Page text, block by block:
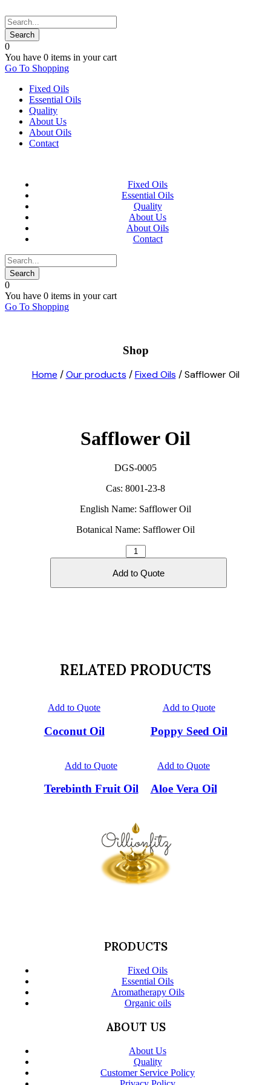
0
You have 0 items in your cart
Go To Shopping
Fixed Oils
Essential Oils
Quality
About Us
About Oils
Contact
Fixed Oils
Essential Oils
Quality
About Us
About Oils
Contact
0
You have 0 items in your cart
Go To Shopping
Shop
Home /Our products /Fixed Oils / Safflower Oil
Safflower Oil
DGS-0005
Cas: 8001-23-8
English Name: Safflower Oil
Botanical Name: Safflower Oil
Safflower
Oil
quantity
Add to Quote
RELATED PRODUCTS
Add to Quote
Coconut Oil
Add to Quote
Poppy Seed Oil
Add to Quote
Terebinth Fruit Oil
Add to Quote
Aloe Vera Oil
PRODUCTS
Fixed Oils
Essential Oils
Aromatherapy Oils
Organic oils
ABOUT US
About Us
Quality
Customer Service Policy